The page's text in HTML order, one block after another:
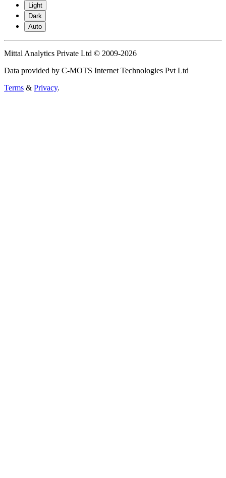
Light
Dark
Auto
Mittal Analytics Private Ltd © 2009-2026
Data provided by C-MOTS Internet Technologies Pvt Ltd
Terms & Privacy.